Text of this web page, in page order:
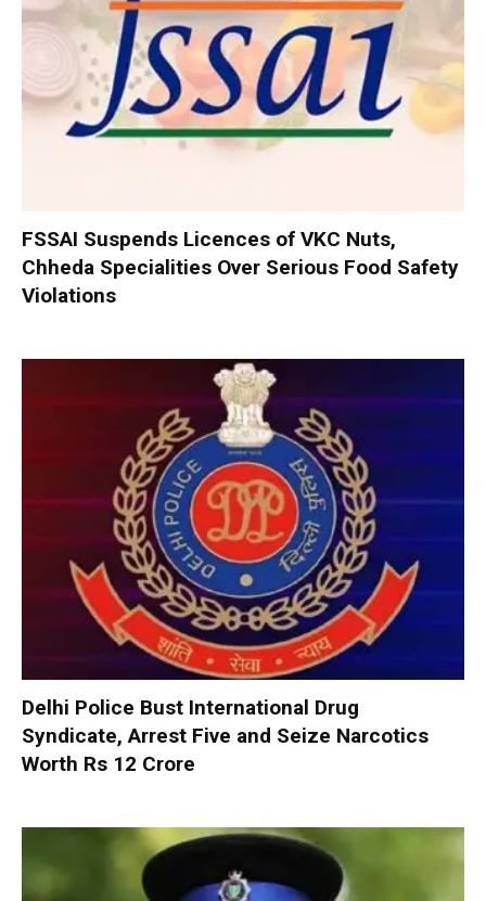
FSSAI Suspends Licences of VKC Nuts,
Chheda Specialities Over Serious Food Safety
Violations
Delhi Police Bust International Drug
Syndicate, Arrest Five and Seize Narcotics
Worth Rs 12 Crore